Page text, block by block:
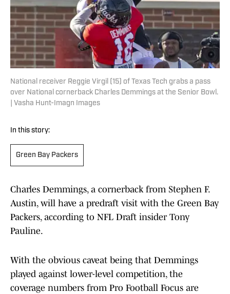
National receiver Reggie Virgil (15) of Texas Tech grabs a pass
over National cornerback Charles Demmings at the Senior Bowl.
| Vasha Hunt-Imagn Images
In this story:
Green Bay Packers
Charles Demmings, a cornerback from Stephen F.
Austin, will have a predraft visit with the Green Bay
Packers, according to NFL Draft insider Tony
Pauline.
With the obvious caveat being that Demmings
played against lower-level competition, the
coverage numbers from Pro Football Focus are